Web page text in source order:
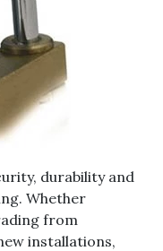
durability and
Whether
from
installations,